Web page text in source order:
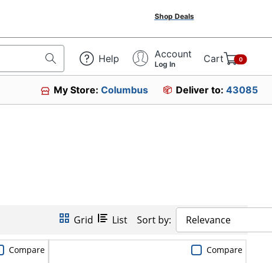
Shop Deals
Help Account
Log In Cart 0
My Store:Columbus Deliver to: 43085
Grid List Sort by: Relevance
Compare Compare